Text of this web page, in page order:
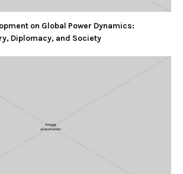
on Global Power Dynamics:
Diplomacy, and Society